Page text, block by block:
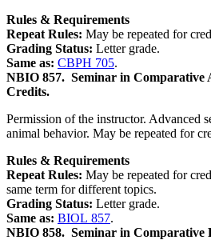
Rules & Requirements
Repeat Rules: May be repeated for
Grading Status: Letter grade.
Same as: CBPH 705.
NBIO 857. Seminar in Comparative
Credits.
Permission of the instructor. Advanced
animal behavior. May be repeated for
Rules & Requirements
Repeat Rules: May be repeated for
same term for different topics.
Grading Status: Letter grade.
Same as: BIOL 857.
NBIO 858. Seminar in Comparative